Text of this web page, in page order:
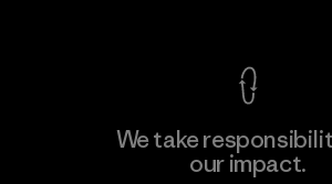
We take
our impact.